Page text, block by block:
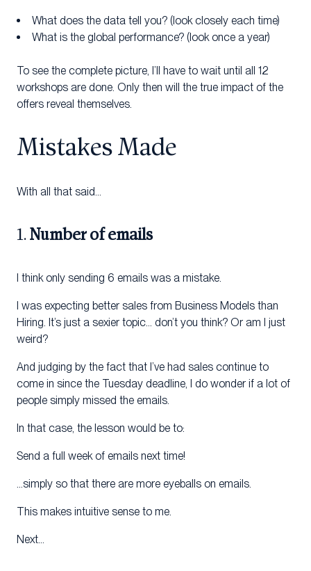
What does the data tell you? (look closely each time)
What is the global performance? (look once a year)
To see the complete picture, I’ll have to wait until all 12
workshops are done. Only then will the true impact of the
offers reveal themselves.
Mistakes Made
With all that said…
1.Number of emails
I think only sending 6 emails was a mistake.
I was expecting better sales from Business Models than
Hiring. It’s just a sexier topic… don’t you think? Or am I just
weird?
And judging by the fact that I’ve had sales continue to
come in since the Tuesday deadline, I do wonder if a lot of
people simply missed the emails.
In that case, the lesson would be to:
Send a full week of emails next time!
…simply so that there are more eyeballs on emails.
This makes intuitive sense to me.
Next…